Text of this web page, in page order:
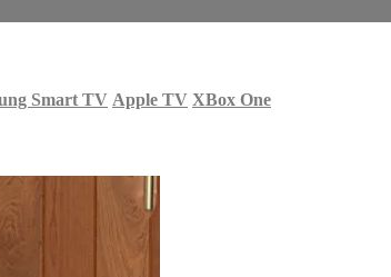
Smart TV Apple TV XBox One